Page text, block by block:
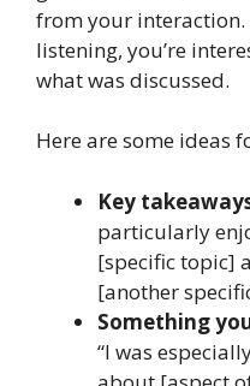
from your interaction.
listening, you’re
what was discussed.
Here are some ideas
Key
particularly
[specific topic]
[another
Something
“I was